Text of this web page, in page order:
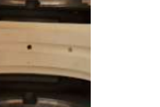
roller